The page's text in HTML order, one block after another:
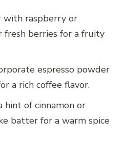
with raspberry or
fresh berries for a fruity
espresso powder
a rich coffee flavor.
hint of cinnamon or
batter for a warm spice